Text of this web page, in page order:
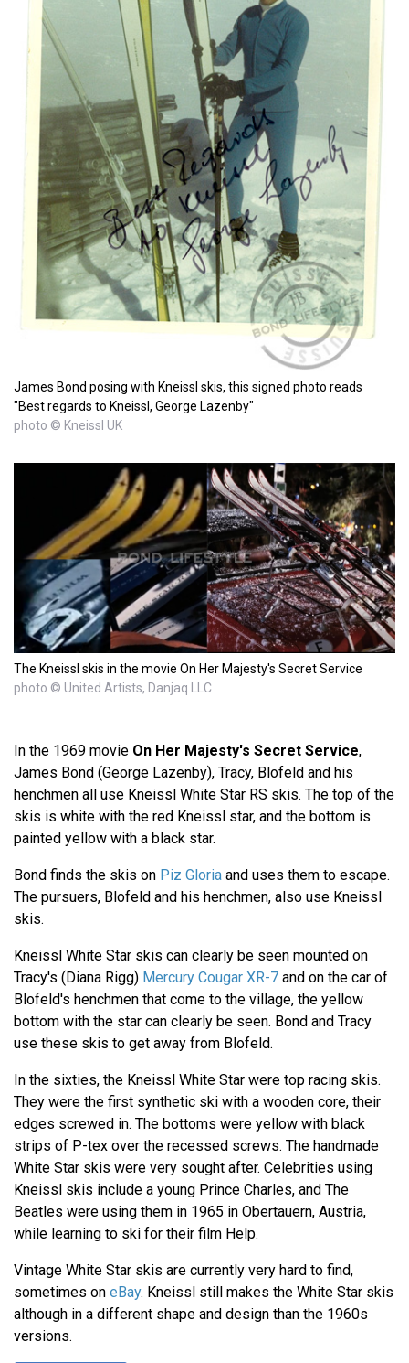
James Bond posing with Kneissl skis, this signed photo reads
"Best regards to Kneissl, George Lazenby"
photo © Kneissl UK
The Kneissl skis in the movie On Her Majesty's Secret Service
photo © United Artists, Danjaq LLC
In the 1969 movie On Her Majesty's Secret Service,
James Bond (George Lazenby), Tracy, Blofeld and his
henchmen all use Kneissl White Star RS skis. The top of the
skis is white with the red Kneissl star, and the bottom is
painted yellow with a black star.
Bond finds the skis on Piz Gloria and uses them to escape.
The pursuers, Blofeld and his henchmen, also use Kneissl
skis.
Kneissl White Star skis can clearly be seen mounted on
Tracy's (Diana Rigg) Mercury Cougar XR-7 and on the car of
Blofeld's henchmen that come to the village, the yellow
bottom with the star can clearly be seen. Bond and Tracy
use these skis to get away from Blofeld.
In the sixties, the Kneissl White Star were top racing skis.
They were the first synthetic ski with a wooden core, their
edges screwed in. The bottoms were yellow with black
strips of P-tex over the recessed screws. The handmade
White Star skis were very sought after. Celebrities using
Kneissl skis include a young Prince Charles, and The
Beatles were using them in 1965 in Obertauern, Austria,
while learning to ski for their film Help.
Vintage White Star skis are currently very hard to find,
sometimes on eBay. Kneissl still makes the White Star skis
although in a different shape and design than the 1960s
versions.